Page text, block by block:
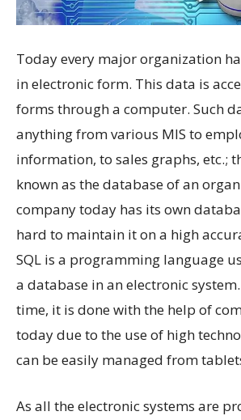
Today every major organization
in electronic form. This data is
forms through a computer. Such
anything from various MIS to
information, to sales graphs, etc.;
known as the database of an
company today has its own
hard to maintain it on a high
SQL is a programming language
a database in an electronic
time, it is done with the help of
today due to the use of high
can be easily managed from
As all the electronic systems are